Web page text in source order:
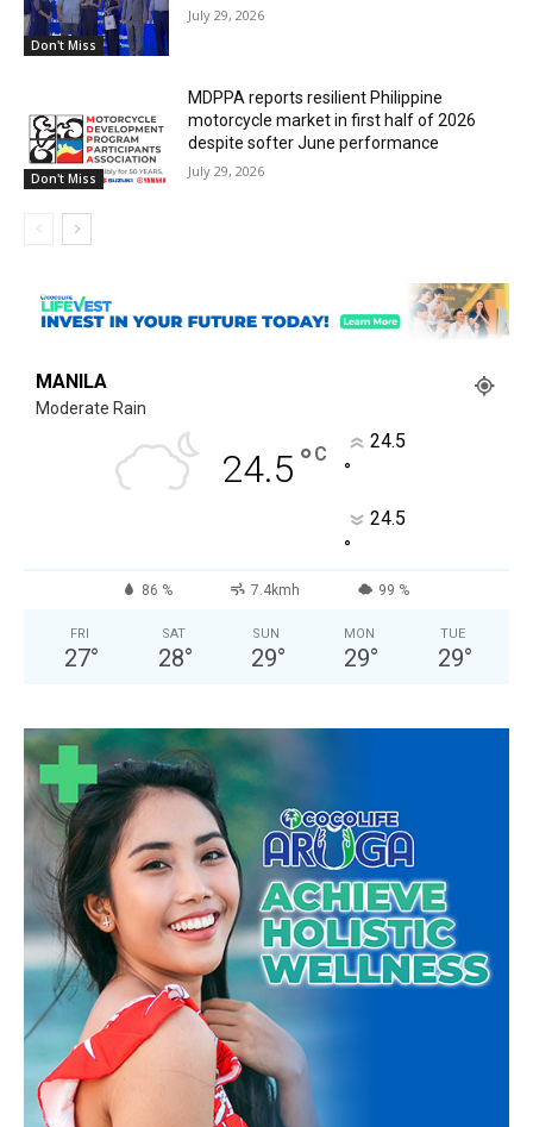
Don't Miss
July 29, 2026
Don't Miss
MDPPA reports resilient Philippine
motorcycle market in first half of 2026
despite softer June performance
July 29, 2026
MANILA
Moderate Rain
24.5° C
24.5
°
24.5
°
86 % 7.4kmh 99 %
FRI
27°
SAT
28°
SUN
29°
MON
29°
TUE
29°